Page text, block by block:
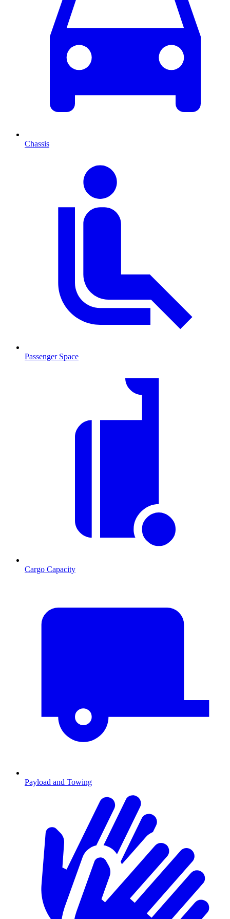
Chassis
Passenger Space
Cargo Capacity
Payload and Towing